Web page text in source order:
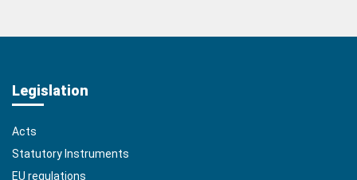
Legislation
Acts
Statutory Instruments
EU regulations